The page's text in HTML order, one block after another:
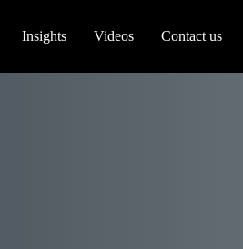
Insights Videos Contact us